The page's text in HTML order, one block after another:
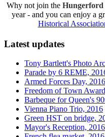
Why not join the Hungerford
year - and you can enjoy a
Historical
Latest updates
Tony Bartlett's Photo
Parade by 6 REME,
Armed Forces Day, 2016
Freedom of Town
Barbeque for Queen's
Vienna Piano Trio, 2016
Green HST on bridge,
Mayor's Reception, 2016